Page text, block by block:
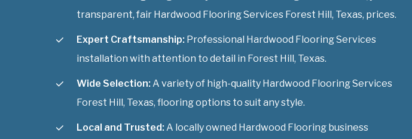
transparent, fair Hardwood Flooring Services Forest Hill, Texas, prices.
Expert Craftsmanship: Professional Hardwood Flooring Services
installation with attention to detail in Forest Hill, Texas.
Wide Selection: A variety of high-quality Hardwood Flooring Services
Forest Hill, Texas, flooring options to suit any style.
Local and Trusted: A locally owned Hardwood Flooring business